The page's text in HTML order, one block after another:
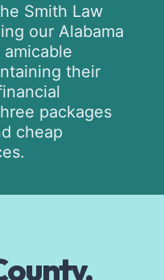
Smith Law
our Alabama
their
packages
cheap